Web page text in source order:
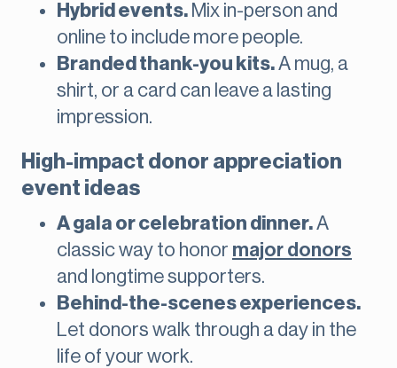
Hybrid events. Mix in-person and
online to include more people.
Branded thank-you kits.A mug, a
shirt, or a card can leave a lasting
impression.
High-impact donor appreciation
event ideas
A gala or celebration dinner.A
classic way to honor major donors
and longtime supporters.
Behind-the-scenes experiences.
Let donors walk through a day in the
life of your work.